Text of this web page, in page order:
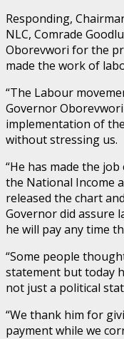
Responding,
NLC, Comrade
Oborevwori for the
made the work of
“The Labour
Governor
implementation of
without stressing us.
“He has made the
the National Income
released the chart
Governor did assure
he will pay any time
“Some people
statement but today
not just a political
“We thank him for
payment while we